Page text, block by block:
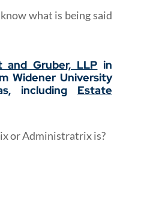
what is being said
and Gruber, LLP in
Widener University
including Estate
or Administratrix is?